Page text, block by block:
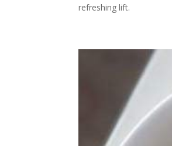
refreshing lift.